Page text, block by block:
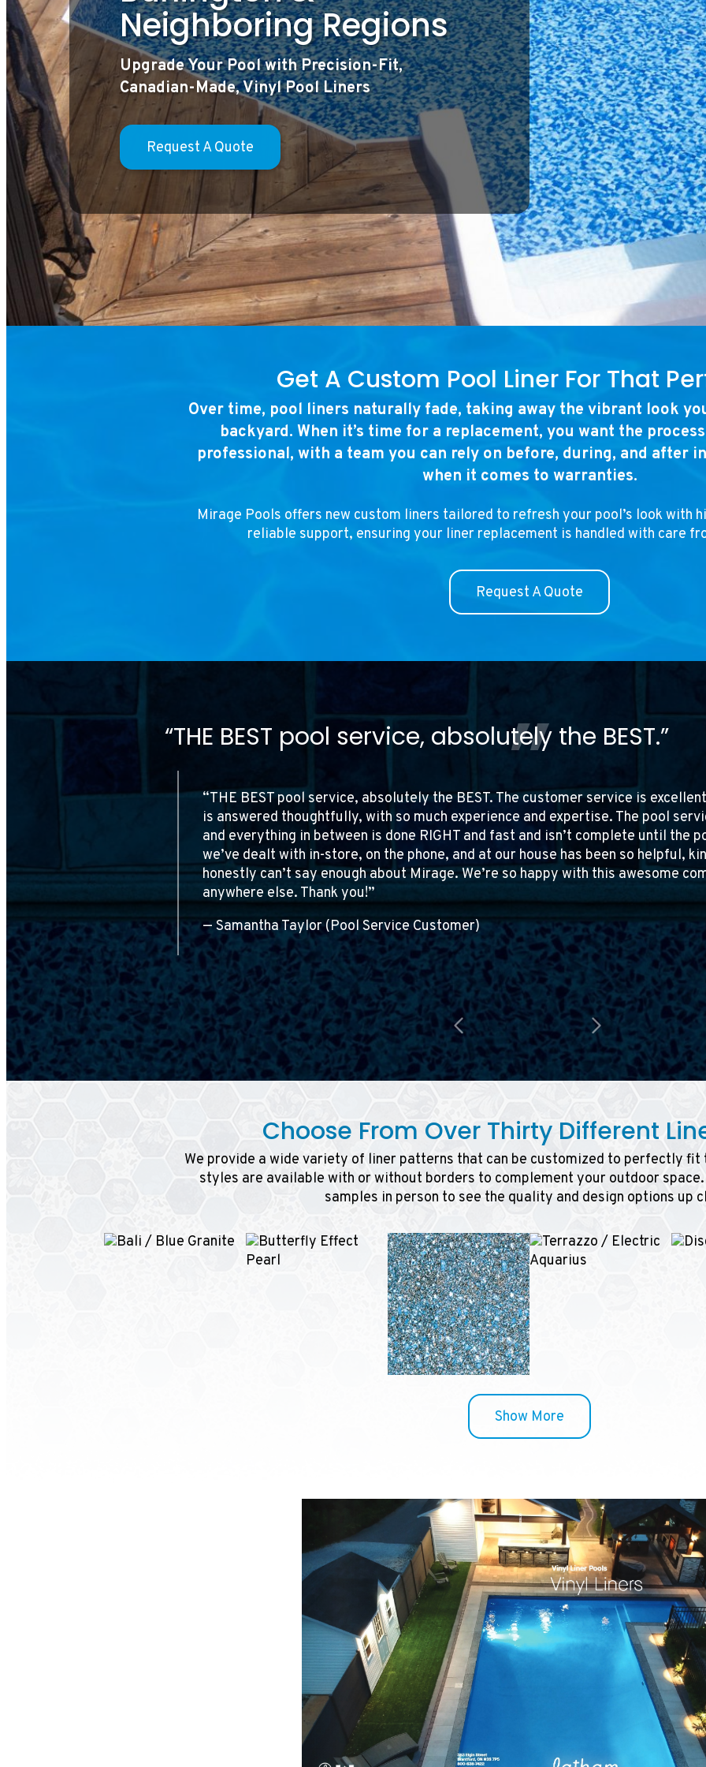
Neighboring Regions
Upgrade Your Pool with Precision-Fit,
Canadian-Made, Vinyl Pool Liners
Request A Quote
Get A Custom Pool Liner For That
Over time, pool liners naturally fade, taking away the vibrant look
backyard. When it’s time for a replacement, you want the
professional, with a team you can rely on before, during, and after
when it comes to warranties.
Mirage Pools offers new custom liners tailored to refresh your pool’s look with
reliable support, ensuring your liner replacement is handled with care
Request A Quote
we have
never go
“I’ve been a customer of Mirage Pools for over
continue to be impressed by their quality…”
“I’ve been a customer of Mirage Pools for over 14 years, and I continue to be
work and attention to detail. The service is consistently fantastic, and the staff
They offer fair pricing and stand by every product I’ve bought from them.
satisfaction is evident in every interaction. I highly recommend Mirage Pools to
and top-notch pool services.
— Giovanni John Pagliaro (Pool Service Customer)
Choose From Over Thirty Different
We provide a wide variety of liner patterns that can be customized to perfectly fit
styles are available with or without borders to complement your outdoor
samples in person to see the quality and design options up
Show More